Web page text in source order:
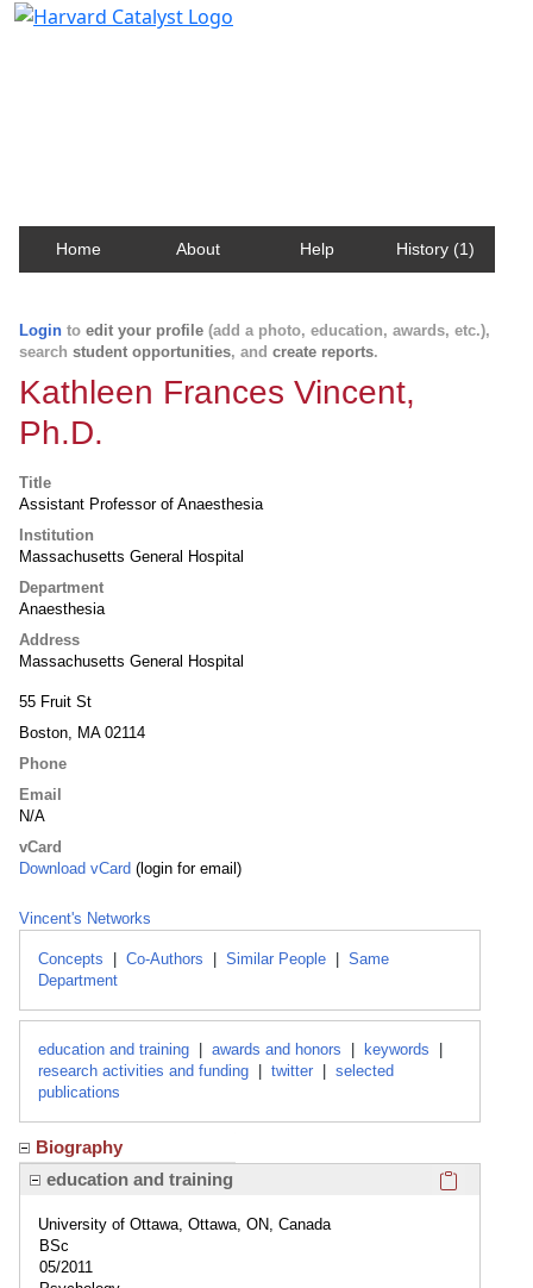
Home About Help History (1)
Login to edit your profile (add a photo, education, awards, etc.),
search student opportunities, and create reports.
Kathleen Frances Vincent,
Ph.D.
Title
Assistant Professor of Anaesthesia
Institution
Massachusetts General Hospital
Department
Anaesthesia
Address
Massachusetts General Hospital
55 Fruit St
Boston, MA 02114
Phone
Email
N/A
vCard
Download vCard (login for email)
Vincent's Networks
Concepts Co-Authors Similar People
Same
Department
education and training awards and honors keywords
research activities and funding
twitter
selected
publications
Biography
education and training
University of Ottawa, Ottawa, ON, Canada
BSc
05/2011